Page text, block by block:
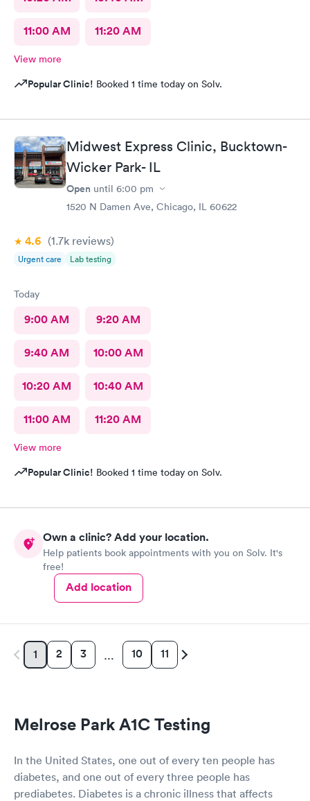
11:00 AM 11:20 AM
View more
Popular Clinic! Booked 1 time today on Solv.
Midwest Express Clinic, Bucktown-
Wicker Park- IL
Open until 6:00 pm
1520 N Damen Ave, Chicago, IL 60622
4.6 (1.7k reviews)
Urgent care Lab testing
Today
9:00 AM 9:20 AM
9:40 AM 10:00 AM
10:20 AM 10:40 AM
11:00 AM 11:20 AM
View more
Popular Clinic! Booked 1 time today on Solv.
Own a clinic? Add your location.
Help patients book appointments with you on Solv. It's
free!
Add location
1 2 3 … 10 11
Melrose Park A1C Testing
In the United States, one out of every ten people has
diabetes, and one out of every three people has
prediabetes. Diabetes is a chronic illness that affects